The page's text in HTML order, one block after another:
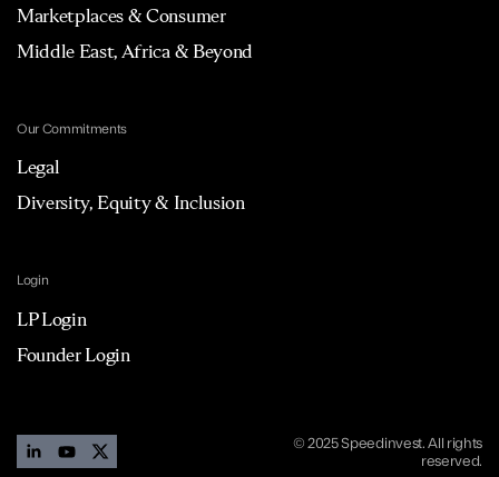
Marketplaces & Consumer
Middle East, Africa & Beyond
Our Commitments
Legal
Diversity, Equity & Inclusion
Login
LP Login
Founder Login
© 2025 Speedinvest. All rights
reserved.